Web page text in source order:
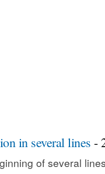
in several lines -
of several